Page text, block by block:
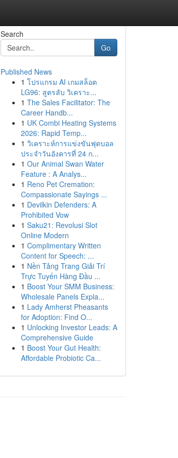
Search
Go
Published News
1 โปรแกรม AI เกมสล็อต
LG96: สูตรลับ วิเคราะ...
1 The Sales Facilitator: The
Career Handb...
1 UK Combi Heating Systems
2026: Rapid Temp...
1 วิเคราะห์การแข่งขันฟุตบอล
ประจำวันอังคารที่ 24 ก...
1 Our Animal Swan Water
Feature : A Analys...
1 Reno Pet Cremation:
Compassionate Sayings ...
1 Devilkin Defenders: A
Prohibited Vow
1 Saku21: Revolusi Slot
Online Modern
1 Complimentary Written
Content for Speech: ...
1 Nền Tảng Trang Giải Trí
Trực Tuyến Hàng Đầu ...
1 Boost Your SMM Business:
Wholesale Panels Expla...
1 Lady Amherst Pheasants
for Adoption: Find O...
1 Unlocking Investor Leads: A
Comprehensive Guide
1 Boost Your Gut Health:
Affordable Probiotic Ca...